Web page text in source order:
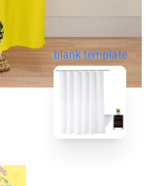
blank template